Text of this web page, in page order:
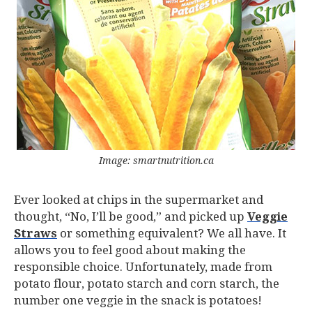
Image: smartnutrition.ca
Ever looked at chips in the supermarket and
thought, “No, I’ll be good,” and picked up Veggie
Straws or something equivalent? We all have. It
allows you to feel good about making the
responsible choice. Unfortunately, made from
potato flour, potato starch and corn starch, the
number one veggie in the snack is potatoes!